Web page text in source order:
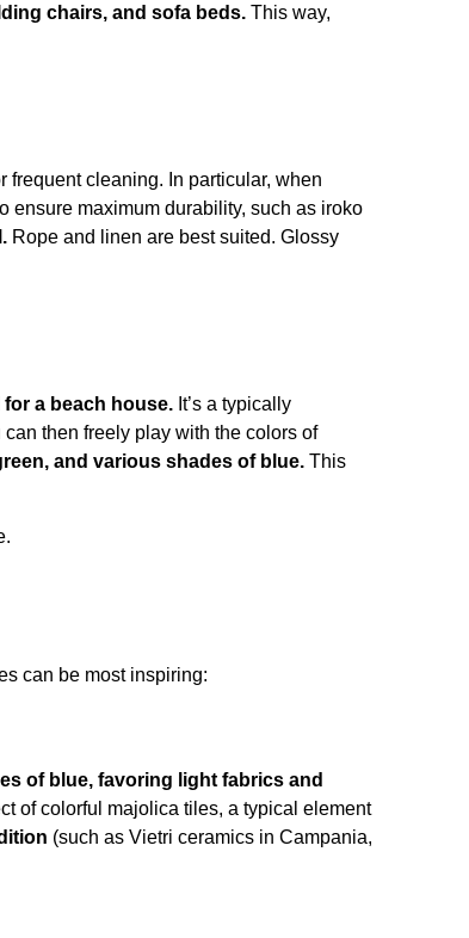
chairs, and sofa beds. This way,
frequent cleaning. In particular, when
ensure maximum durability, such as iroko
Rope and linen are best suited. Glossy
a beach house. It’s a typically
then freely play with the colors of
and various shades of blue. This
can be most inspiring:
of blue, favoring light fabrics and
of colorful majolica tiles, a typical element
(such as Vietri ceramics in Campania,